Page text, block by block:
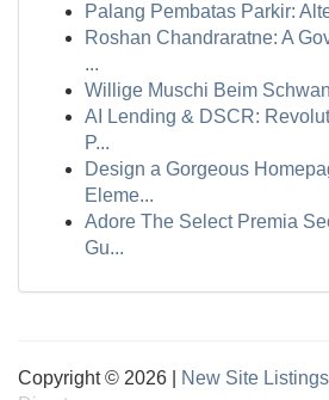
Palang Pembatas Parkir:
Roshan Chandraratne: A
...
Willige Muschi Beim
AI Lending & DSCR:
P...
Design a Gorgeous
Eleme...
Adore The Select Premia
Gu...
Copyright © 2026 | New Site Listings